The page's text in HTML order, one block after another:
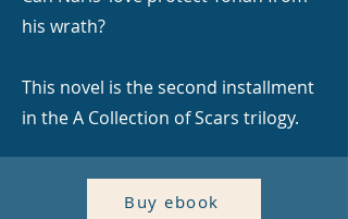
his wrath?
This novel is the second installment
in the A Collection of Scars trilogy.
Buy ebook